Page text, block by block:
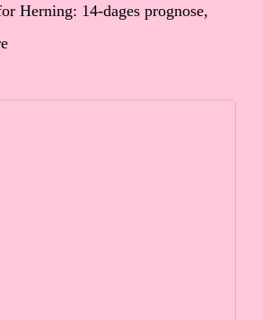
Herning: 14-dages prognose,